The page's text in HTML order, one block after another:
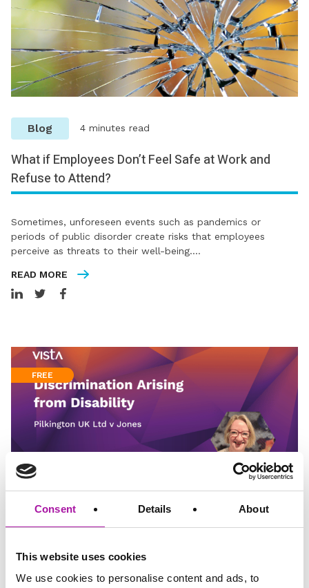
Consent Details About
This website uses cookies
We use cookies to personalise content and ads, to
Blog 4 minutes read
What if Employees Don’t Feel Safe at Work and
Refuse to Attend?
Sometimes, unforeseen events such as pandemics or
periods of public disorder create risks that employees
perceive as threats to their well-being.…
READ MORE
FREE
Video
Discrimination Arising from Disability – Pilkington